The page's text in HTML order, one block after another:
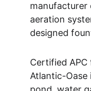
aeration
designed
Certified APC
Atlantic-Oase